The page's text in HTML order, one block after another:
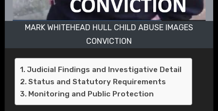
MARK WHITEHEAD HULL CHILD ABUSE IMAGES
CONVICTION
Judicial Findings and Investigative Detail
Status and Statutory Requirements
Monitoring and Public Protection